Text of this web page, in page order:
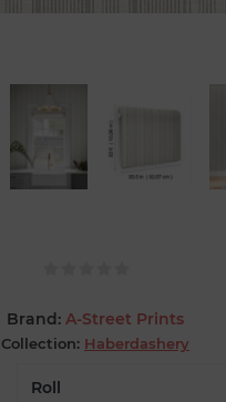
Brand: A-Street Prints
Collection: Haberdashery